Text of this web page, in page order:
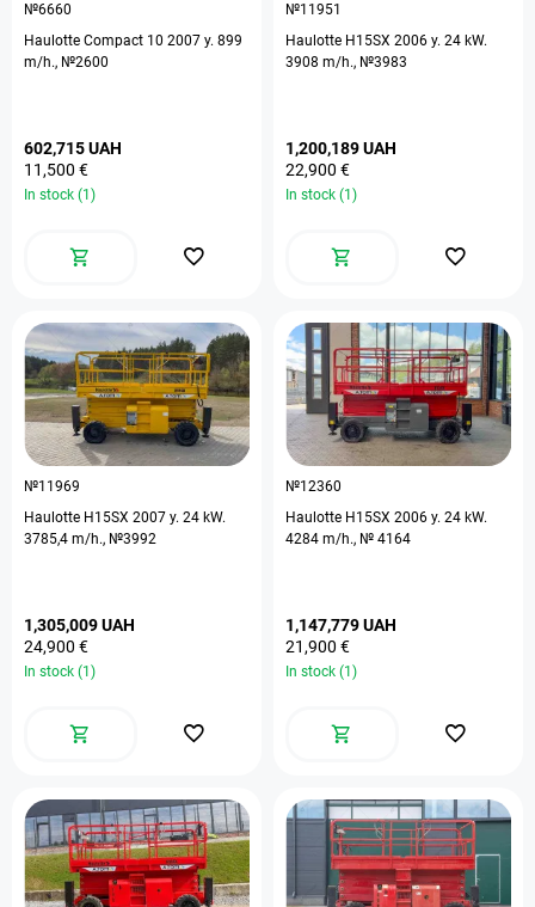
№6660
Haulotte Compact 10 2007 y. 899
m/h., №2600
602,715 UAH
11,500 €
In stock (1)
№11951
Haulotte H15SX 2006 y. 24 kW.
3908 m/h., №3983
1,200,189 UAH
22,900 €
In stock (1)
№11969
Haulotte H15SX 2007 y. 24 kW.
3785,4 m/h., №3992
1,305,009 UAH
24,900 €
In stock (1)
№12360
Haulotte H15SX 2006 y. 24 kW.
4284 m/h., № 4164
1,147,779 UAH
21,900 €
In stock (1)